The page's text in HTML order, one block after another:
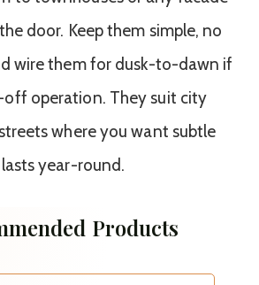
door. Keep them simple, no
wire them for dusk-to-dawn if
operation. They suit city
where you want subtle
year-round.
Products